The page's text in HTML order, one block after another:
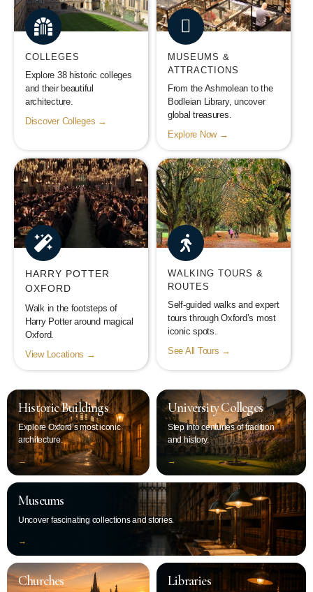
COLLEGES
Explore 38 historic colleges
and their beautiful
architecture.
Discover Colleges →
MUSEUMS &
ATTRACTIONS
From the Ashmolean to the
Bodleian Library, uncover
global treasures.
Explore Now →
HARRY POTTER
OXFORD
Walk in the footsteps of
Harry Potter around magical
Oxford.
View Locations →
WALKING TOURS &
ROUTES
Self-guided walks and expert
tours through Oxford’s most
iconic spots.
See All Tours →
Historic Buildings
Explore Oxford’s most iconic
architecture.
‭→
University Colleges
Step into centuries of tradition
and history.
‭→
Museums
Uncover fascinating collections and stories.
‭→
Churches Libraries